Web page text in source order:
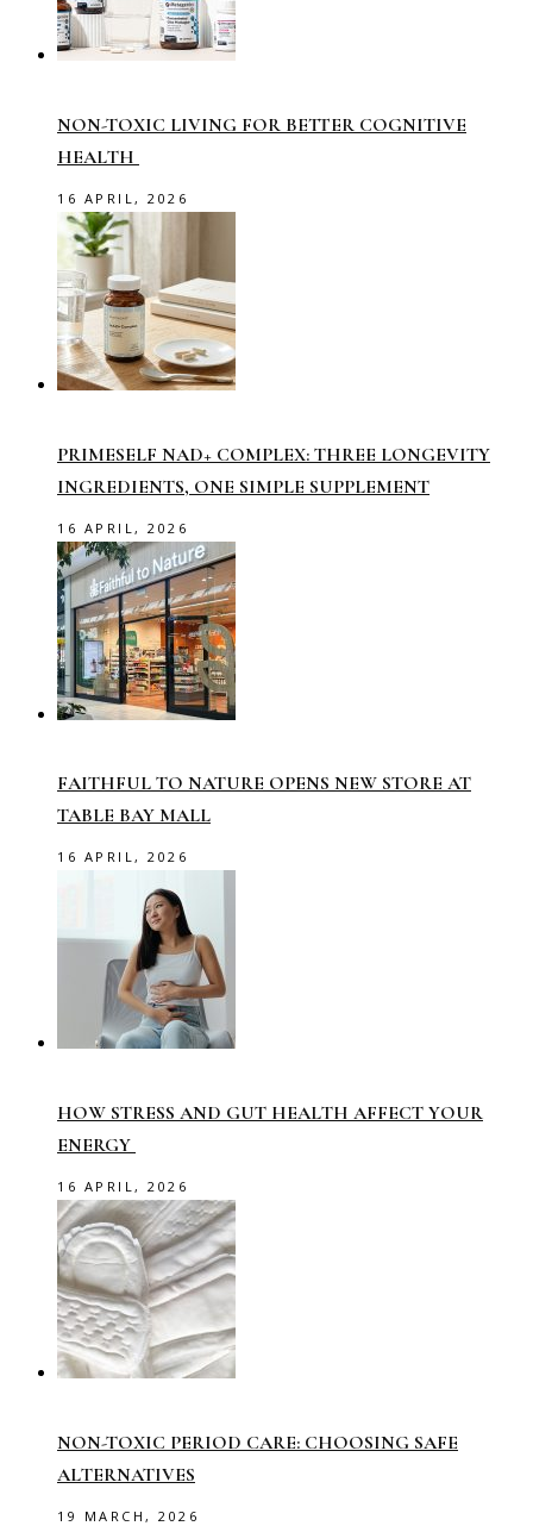
NON-TOXIC LIVING FOR BETTER COGNITIVE
HEALTH
16 APRIL, 2026
PRIMESELF NAD+ COMPLEX: THREE LONGEVITY
INGREDIENTS, ONE SIMPLE SUPPLEMENT
16 APRIL, 2026
FAITHFUL TO NATURE OPENS NEW STORE AT
TABLE BAY MALL
16 APRIL, 2026
HOW STRESS AND GUT HEALTH AFFECT YOUR
ENERGY
16 APRIL, 2026
NON-TOXIC PERIOD CARE: CHOOSING SAFE
ALTERNATIVES
19 MARCH, 2026